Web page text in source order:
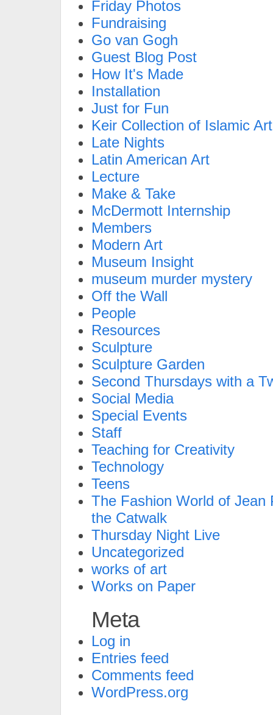
Friday Photos
Fundraising
Go van Gogh
Guest Blog Post
How It's Made
Installation
Just for Fun
Keir Collection of Islamic Art
Late Nights
Latin American Art
Lecture
Make & Take
McDermott Internship
Members
Modern Art
Museum Insight
museum murder mystery
Off the Wall
People
Resources
Sculpture
Sculpture Garden
Second Thursdays with a
Social Media
Special Events
Staff
Teaching for Creativity
Technology
Teens
The Fashion World of Jean
the Catwalk
Thursday Night Live
Uncategorized
works of art
Works on Paper
Meta
Log in
Entries feed
Comments feed
WordPress.org